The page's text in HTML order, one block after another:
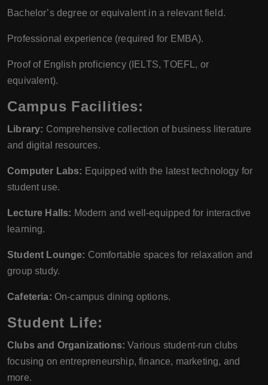
Bachelor’s degree or equivalent in a relevant field.
Professional experience (required for EMBA).
Proof of English proficiency (IELTS, TOEFL, or
equivalent).
Campus Facilities:
Library: Comprehensive collection of business literature
and digital resources.
Computer Labs: Equipped with the latest technology for
student use.
Lecture Halls: Modern and well-equipped for interactive
learning.
Student Lounge: Comfortable spaces for relaxation and
group study.
Cafeteria: On-campus dining options.
Student Life:
Clubs and Organizations: Various student-run clubs
focusing on entrepreneurship, finance, marketing, and
more.